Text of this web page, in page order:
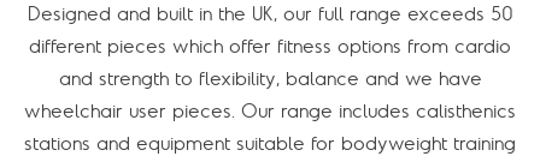
Designed and built in the UK, our full range exceeds 50
different pieces which offer fitness options from cardio
and strength to flexibility, balance and we have
wheelchair user pieces. Our range includes calisthenics
stations and equipment suitable for bodyweight training